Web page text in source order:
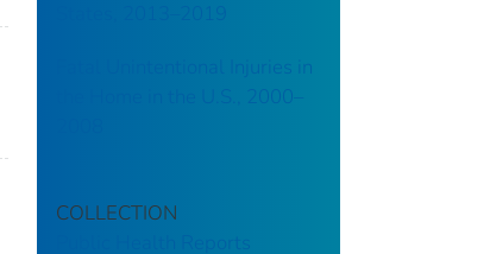
Fatal Unintentional Injuries in
the Home in the U.S., 2000–
COLLECTION
Public Health Reports